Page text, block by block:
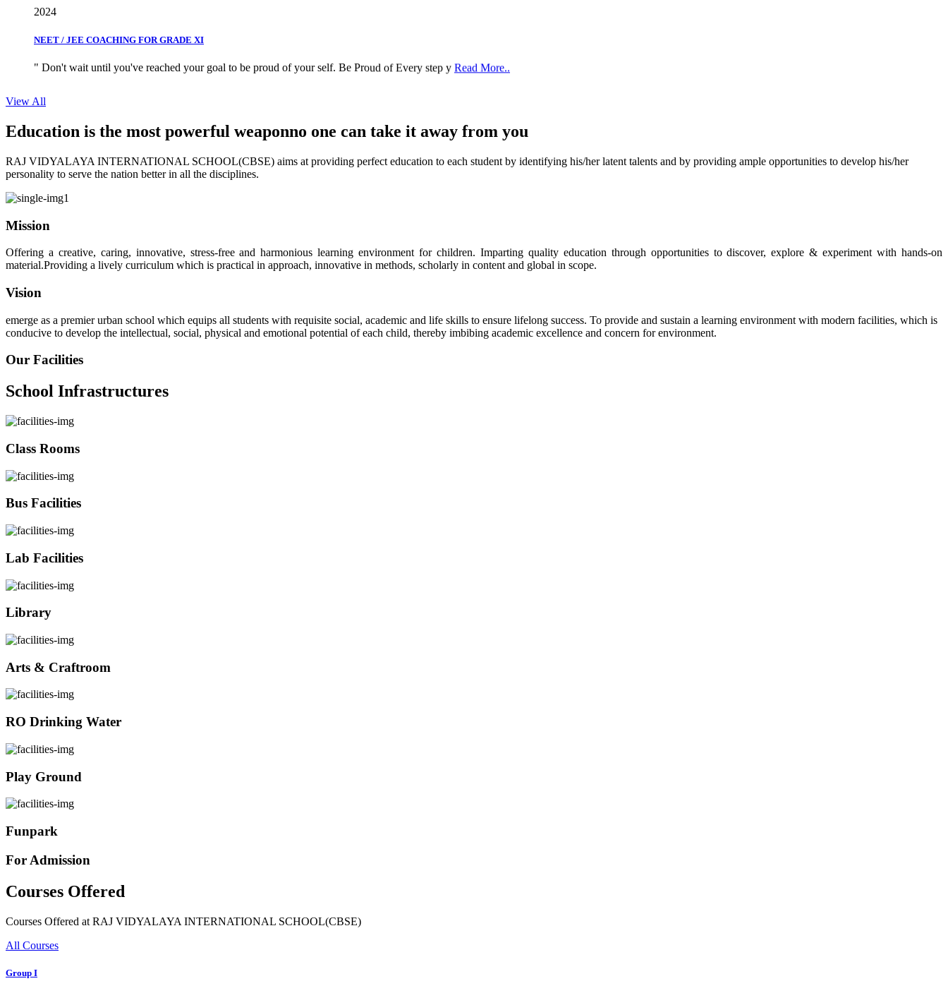
NEET / JEE COACHING FOR GRADE XI
" Don't wait until you've reached your goal to be proud of your self. Be Proud of Every step y
View All
Education is the most powerful weaponno one can take it away from you
RAJ VIDYALAYA INTERNATIONAL SCHOOL(CBSE) aims at providing perfect education to each student by identifying his/her latent talents and by providing ample opportunities to develop his/her
personality to serve the nation better in all the disciplines.
Mission
Offering a creative, caring, innovative, stress-free and harmonious learning environment for children. Imparting quality education through opportunities to discover, explore & experiment with hands-on
material.Providing a lively curriculum which is practical in approach, innovative in methods, scholarly in content and global in scope.
Vision
emerge as a premier urban school which equips all students with requisite social, academic and life skills to ensure lifelong success. To provide and sustain a learning environment with modern facilities, which is
conducive to develop the intellectual, social, physical and emotional potential of each child, thereby imbibing academic excellence and concern for environment.
Our Facilities
School Infrastructures
Class Rooms
Bus Facilities
Lab Facilities
Library
Arts & Craftroom
RO Drinking Water
Play Ground
Funpark
For Admission
Courses Offered
Courses Offered at RAJ VIDYALAYA INTERNATIONAL SCHOOL(CBSE)
All Courses
Group I